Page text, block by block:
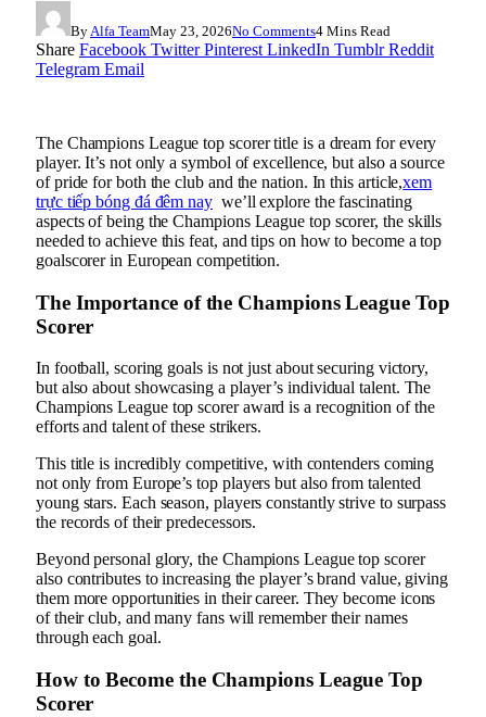
By Alfa TeamMay 23, 2026No Comments4 Mins Read
Share Facebook Twitter Pinterest LinkedIn Tumblr Reddit
Telegram Email
The Champions League top scorer title is a dream for every
player. It’s not only a symbol of excellence, but also a source
of pride for both the club and the nation. In this article,xem
trực tiếp bóng đá đêm nay we’ll explore the fascinating
aspects of being the Champions League top scorer, the skills
needed to achieve this feat, and tips on how to become a top
goalscorer in European competition.
The Importance of the Champions League Top
Scorer
In football, scoring goals is not just about securing victory,
but also about showcasing a player’s individual talent. The
Champions League top scorer award is a recognition of the
efforts and talent of these strikers.
This title is incredibly competitive, with contenders coming
not only from Europe’s top players but also from talented
young stars. Each season, players constantly strive to surpass
the records of their predecessors.
Beyond personal glory, the Champions League top scorer
also contributes to increasing the player’s brand value, giving
them more opportunities in their career. They become icons
of their club, and many fans will remember their names
through each goal.
How to Become the Champions League Top
Scorer